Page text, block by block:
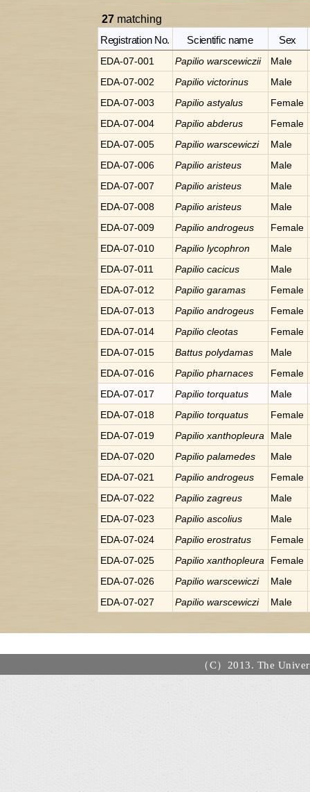
27 matching
Registration No.
Scientific name Sex
EDA-07-001 Papiliowarscewiczii
Male
EDA-07-002
Papiliovictorinus
Male
EDA-07-003
Papilioastyalus
Female
EDA-07-004
Papilioabderus
Female
EDA-07-005
Papiliowarscewiczi
Male
EDA-07-006
Papilioaristeus
Male
EDA-07-007
Papilioaristeus
Male
EDA-07-008
Papilioaristeus
Male
EDA-07-009
Papilioandrogeus
Female
EDA-07-010
Papiliolycophron
Male
EDA-07-011
Papiliocacicus
Male
EDA-07-012
Papiliogaramas
Female
EDA-07-013
Papilioandrogeus
Female
EDA-07-014
Papiliocleotas
Female
EDA-07-015
Battuspolydamas
Male
EDA-07-016
Papiliopharnaces
Female
EDA-07-017
Papiliotorquatus
Male
EDA-07-018
Papiliotorquatus
Female
EDA-07-019
Papilioxanthopleura
Male
EDA-07-020
Papiliopalamedes
Male
EDA-07-021
Papilioandrogeus
Female
EDA-07-022
Papiliozagreus
Male
EDA-07-023
Papilioascolius
Male
EDA-07-024
Papilioerostratus
Female
EDA-07-025
Papilioxanthopleura
Female
EDA-07-026
Papiliowarscewiczi
Male
EDA-07-027
Papiliowarscewiczi Male
（C）2013. The